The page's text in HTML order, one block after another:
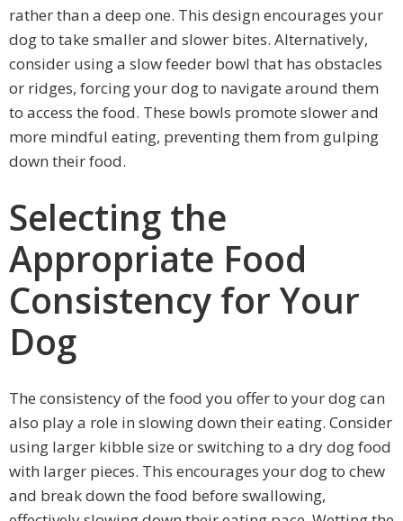
rather than a deep one. This design encourages your
dog to take smaller and slower bites. Alternatively,
consider using a slow feeder bowl that has obstacles
or ridges, forcing your dog to navigate around them
to access the food. These bowls promote slower and
more mindful eating, preventing them from gulping
down their food.
Selecting the
Appropriate Food
Consistency for Your
Dog
The consistency of the food you offer to your dog can
also play a role in slowing down their eating. Consider
using larger kibble size or switching to a dry dog food
with larger pieces. This encourages your dog to chew
and break down the food before swallowing,